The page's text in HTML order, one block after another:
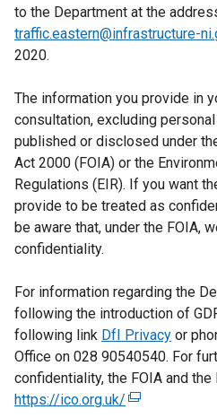
to the Department at the
traffic.eastern@infrastructure-
2020.
The information you provide in
consultation, excluding
published or disclosed under
Act 2000 (FOIA) or the
Regulations (EIR). If you want
provide to be treated as
be aware that, under the FOIA,
confidentiality.
For information regarding the
following the introduction of
following link DfI Privacy or
Office on 028 90540540. For
confidentiality, the FOIA and
https://ico.org.uk/ (